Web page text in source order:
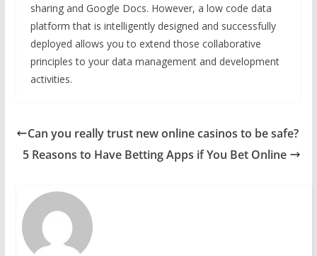
sharing and Google Docs. However, a low code data
platform that is intelligently designed and successfully
deployed allows you to extend those collaborative
principles to your data management and development
activities.
Can you really trust new online casinos to be safe?
5 Reasons to Have Betting Apps if You Bet Online